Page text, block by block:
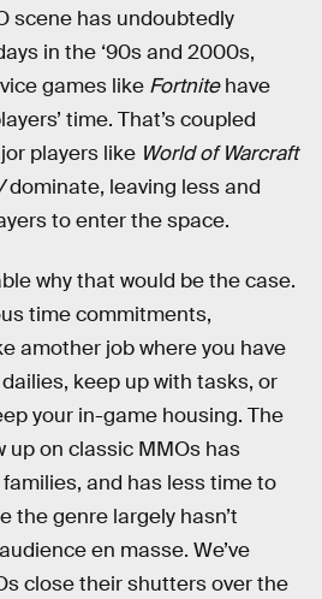
scene has undoubtedly
in the ‘90s and 2000s,
games like Fortnitehave
time. That’s coupled
players like World of Warcraft
dominate, leaving less and
to enter the space.
why that would be the case.
time commitments,
amother job where you have
keep up with tasks, or
your in-game housing. The
up on classic MMOs has
and has less time to
the genre largely hasn’t
en masse. We’ve
close their shutters over the